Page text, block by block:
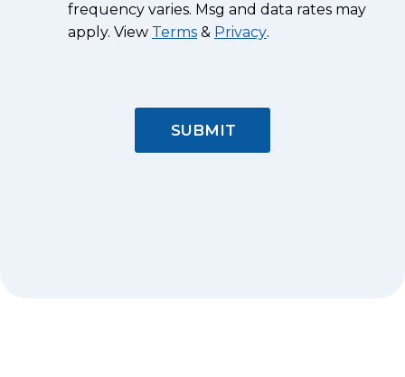
frequency varies. Msg and data rates may
apply. View Terms & Privacy.